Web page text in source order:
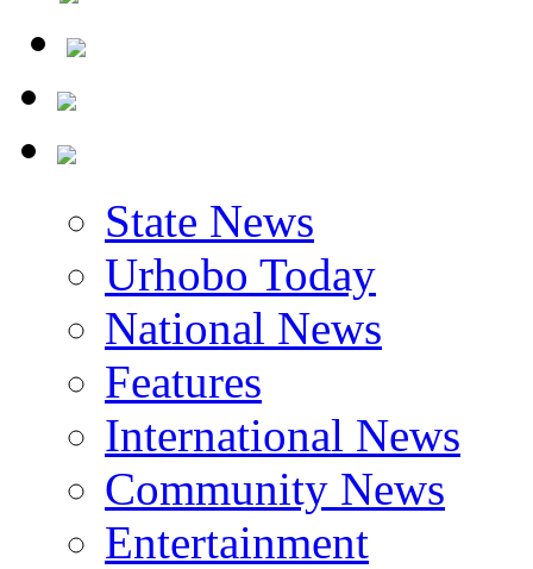
State News
Urhobo Today
National News
Features
International News
Community News
Entertainment